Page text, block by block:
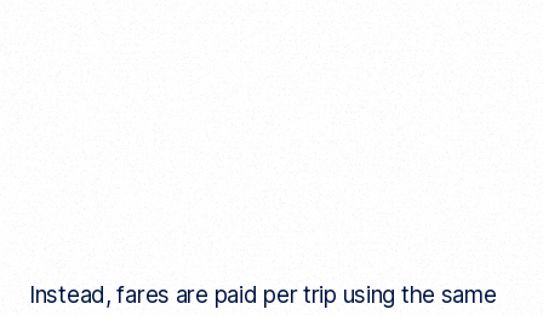
Instead, fares are paid per trip using the same